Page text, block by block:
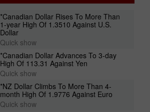
*Canadian Dollar Rises To More Than
1-year High Of 1.3510 Against U.S.
Dollar
Quick show
*Canadian Dollar Advances To 3-day
High Of 113.31 Against Yen
Quick show
*NZ Dollar Climbs To More Than 4-
month High Of 1.9776 Against Euro
Quick show